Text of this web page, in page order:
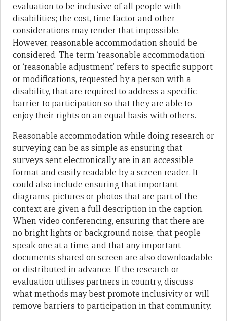
evaluation to be inclusive of all people with
disabilities; the cost, time factor and other
considerations may render that impossible.
However, reasonable accommodation should be
considered. The term ‘reasonable accommodation’
or ‘reasonable adjustment’ refers to specific support
or modifications, requested by a person with a
disability, that are required to address a specific
barrier to participation so that they are able to
enjoy their rights on an equal basis with others.
Reasonable accommodation while doing research or
surveying can be as simple as ensuring that
surveys sent electronically are in an accessible
format and easily readable by a screen reader. It
could also include ensuring that important
diagrams, pictures or photos that are part of the
context are given a full description in the caption.
When video conferencing, ensuring that there are
no bright lights or background noise, that people
speak one at a time, and that any important
documents shared on screen are also downloadable
or distributed in advance. If the research or
evaluation utilises partners in country, discuss
what methods may best promote inclusivity or will
remove barriers to participation in that community.